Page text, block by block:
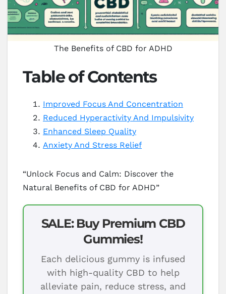
The Benefits of CBD for ADHD
Table of Contents
Improved Focus And Concentration
Reduced Hyperactivity And Impulsivity
Enhanced Sleep Quality
Anxiety And Stress Relief
“Unlock Focus and Calm: Discover the
Natural Benefits of CBD for ADHD”
SALE: Buy Premium CBD
Gummies!
Each delicious gummy is infused
with high-quality CBD to help
alleviate pain, reduce stress, and